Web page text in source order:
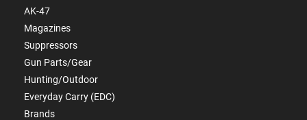
AK-47
Magazines
Suppressors
Gun Parts/Gear
Hunting/Outdoor
Everyday Carry (EDC)
Brands